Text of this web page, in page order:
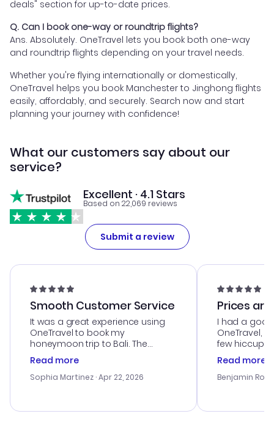
deals" section for up-to-date prices.
Q. Can I book one-way or roundtrip flights?
Ans. Absolutely. OneTravel lets you book both one-way
and roundtrip flights depending on your travel needs.
Whether you're flying internationally or domestically,
OneTravel helps you book Manchester to Jinghong flights
easily, affordably, and securely. Search now and start
planning your journey with confidence!
What our customers say about our
service?
Excellent · 4.1 Stars
Based on 22,069 reviews
Submit a review
Smooth Customer Service
It was a great experience using
OneTravel to book my
honeymoon trip to Bali. The
customer service was
outstanding, and they helped me
with the best options for our
smoothly. Would highly
Read more
Sophia Martinez · Apr 22, 2026
Prices
I had a
OneTravel,
few hiccups
process.
helpful in
prices were
and I loved
Read more
Benjamin